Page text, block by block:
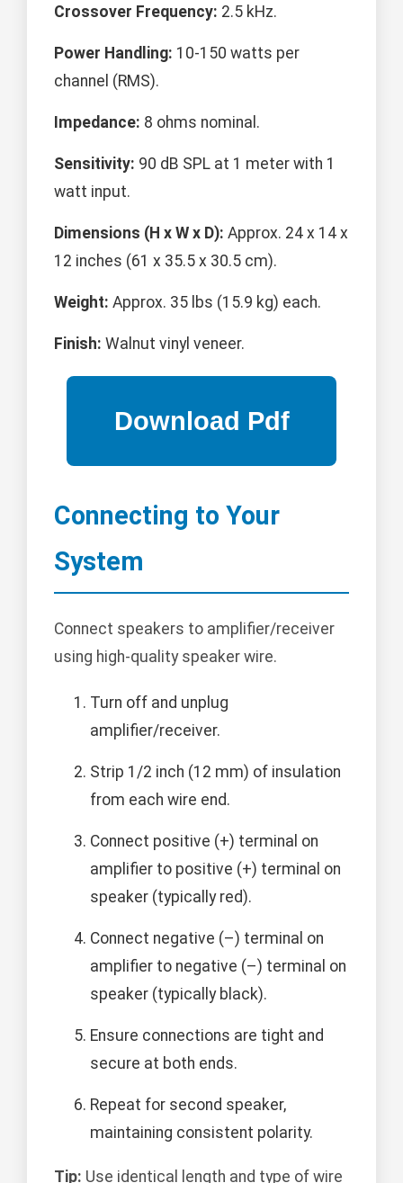
Crossover Frequency: 2.5 kHz.
Power Handling: 10-150 watts per
channel (RMS).
Impedance: 8 ohms nominal.
Sensitivity: 90 dB SPL at 1 meter with 1
watt input.
Dimensions (H x W x D): Approx. 24 x 14 x
12 inches (61 x 35.5 x 30.5 cm).
Weight: Approx. 35 lbs (15.9 kg) each.
Finish: Walnut vinyl veneer.
Connecting to Your
System
Connect speakers to amplifier/receiver
using high-quality speaker wire.
Turn off and unplug
amplifier/receiver.
Strip 1/2 inch (12 mm) of insulation
from each wire end.
Connect positive (+) terminal on
amplifier to positive (+) terminal on
speaker (typically red).
Connect negative (–) terminal on
amplifier to negative (–) terminal on
speaker (typically black).
Ensure connections are tight and
secure at both ends.
Repeat for second speaker,
maintaining consistent polarity.
Tip: Use identical length and type of wire